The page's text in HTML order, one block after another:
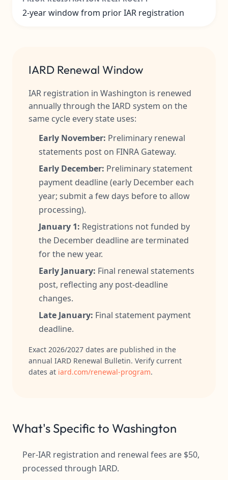
2-year window from prior IAR registration
IARD Renewal Window
IAR registration in Washington is renewed
annually through the IARD system on the
same cycle every state uses:
Early November: Preliminary renewal
statements post on FINRA Gateway.
Early December: Preliminary statement
payment deadline (early December each
year; submit a few days before to allow
processing).
January 1: Registrations not funded by
the December deadline are terminated
for the new year.
Early January: Final renewal statements
post, reflecting any post-deadline
changes.
Late January: Final statement payment
deadline.
Exact 2026/2027 dates are published in the
annual IARD Renewal Bulletin. Verify current
dates at iard.com/renewal-program.
What's Specific to Washington
Per-IAR registration and renewal fees are $50,
processed through IARD.